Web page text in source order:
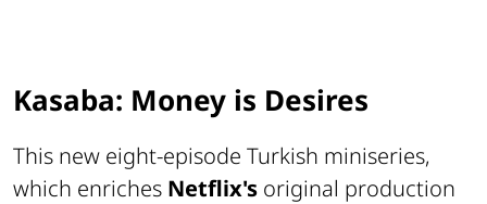
Kasaba: Money is Desires
This new eight-episode Turkish miniseries,
which enriches Netflix's original production